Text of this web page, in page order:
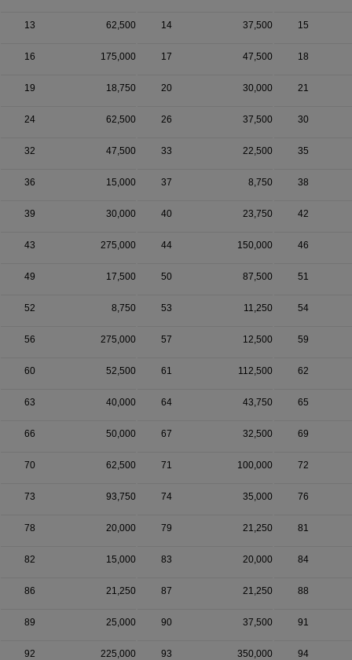
13 62,500 14 37,500 15
16 175,000 17 47,500 18
19 18,750 20 30,000 21
24 62,500 26 37,500 30
32 47,500 33 22,500 35
36 15,000 37 8,750 38
39 30,000 40 23,750 42
43 275,000 44 150,000 46
49 17,500 50 87,500 51
52 8,750 53 11,250 54
56 275,000 57 12,500 59
60 52,500 61 112,500 62
63 40,000 64 43,750 65
66 50,000 67 32,500 69
70 62,500 71 100,000 72
73 93,750 74 35,000 76
78 20,000 79 21,250 81
82 15,000 83 20,000 84
86 21,250 87 21,250 88
89 25,000 90 37,500 91
92 225,000 93 350,000 94